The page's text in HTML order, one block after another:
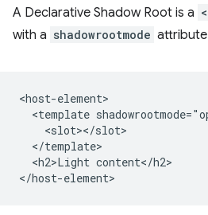
A Declarative Shadow Root is a
with a shadowrootmode
<host-element>
<template
    <slot></slot>
  </template>
  <h2>Light content</h2>